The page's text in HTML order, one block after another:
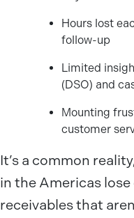
Hours lost
follow-up
Limited
(DSO) and
Mounting
customer
It’s a common
in the Americas
receivables that